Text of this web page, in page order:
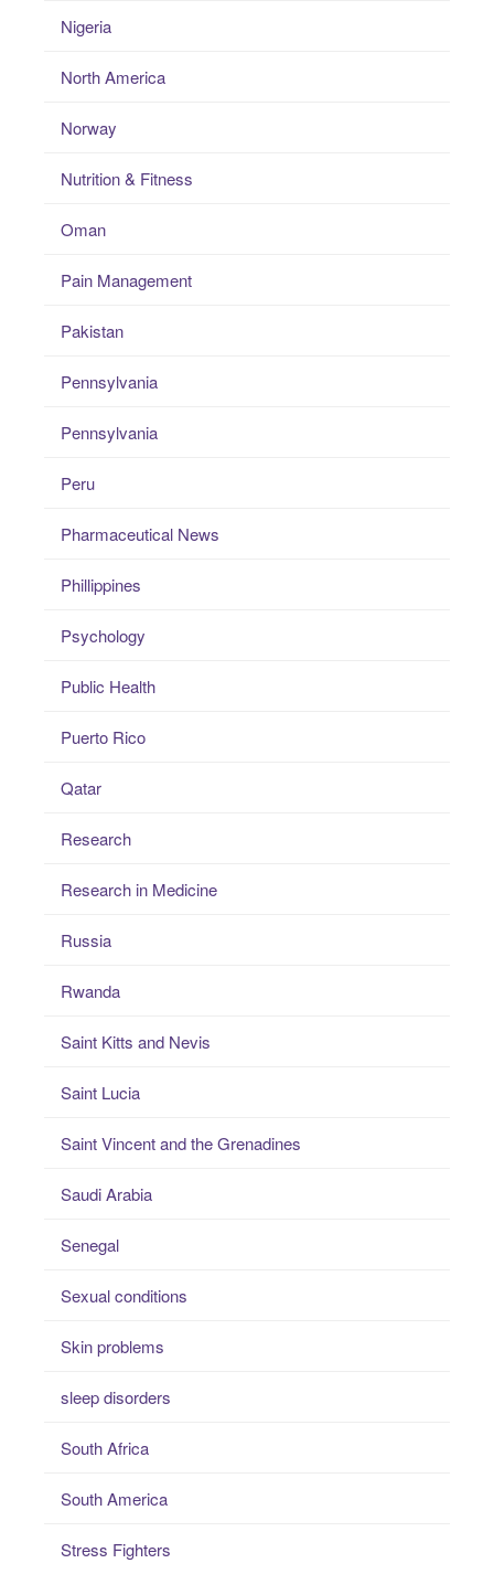
Nigeria
North America
Norway
Nutrition & Fitness
Oman
Pain Management
Pakistan
Pennsylvania
Pennsylvania
Peru
Pharmaceutical News
Phillippines
Psychology
Public Health
Puerto Rico
Qatar
Research
Research in Medicine
Russia
Rwanda
Saint Kitts and Nevis
Saint Lucia
Saint Vincent and the Grenadines
Saudi Arabia
Senegal
Sexual conditions
Skin problems
sleep disorders
South Africa
South America
Stress Fighters